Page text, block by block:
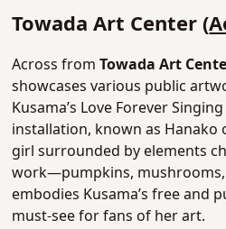
Towada Art Center (
Across fromTowada Art
showcases various public
Kusama’s Love Forever
installation, known as Hanako
girl surrounded by elements
work—pumpkins, mushrooms,
embodies Kusama’s free and
must-see for fans of her art.